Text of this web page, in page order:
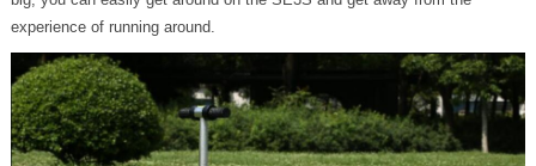
experience of running around.